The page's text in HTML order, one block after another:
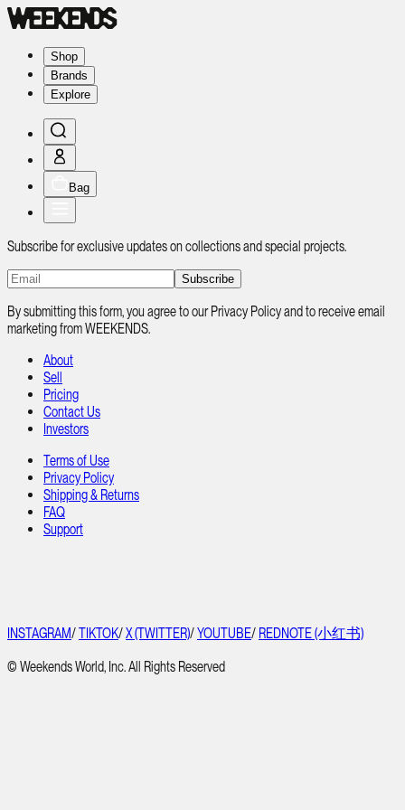
Shop
Brands
Explore
Bag
Subscribe for exclusive updates on collections and special projects.
Subscribe
By submitting this form, you agree to our Privacy Policy and to receive email
marketing from WEEKENDS.
About
Sell
Pricing
Contact Us
Investors
Terms of Use
Privacy Policy
Shipping & Returns
FAQ
Support
INSTAGRAM/TIKTOK/X (TWITTER)/YOUTUBE/ REDNOTE (小红书)
© Weekends World, Inc. All Rights Reserved